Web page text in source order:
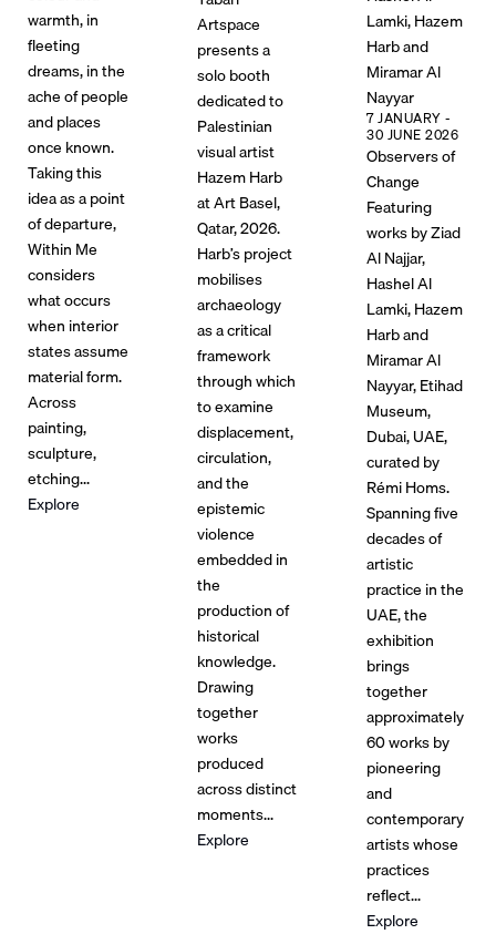
warmth, in
fleeting
dreams, in the
ache of people
and places
once known.
Taking this
idea as a point
of departure,
Within Me
considers
what occurs
when interior
states assume
material form.
Across
painting,
sculpture,
etching...
Explore
Artspace
presents a
solo booth
dedicated to
Palestinian
visual artist
Hazem Harb
at Art Basel,
Qatar, 2026.
Harb’s project
mobilises
archaeology
as a critical
framework
through which
to examine
displacement,
circulation,
and the
epistemic
violence
embedded in
the
production of
historical
knowledge.
Drawing
together
works
produced
across distinct
moments...
Explore
Lamki, Hazem
Harb and
Miramar Al
Nayyar
7 JANUARY -
30 JUNE 2026
Observers of
Change
Featuring
works by Ziad
Al Najjar,
Hashel Al
Lamki, Hazem
Harb and
Miramar Al
Nayyar, Etihad
Museum,
Dubai, UAE,
curated by
Rémi Homs.
Spanning five
decades of
artistic
practice in the
UAE, the
exhibition
brings
together
approximately
60 works by
pioneering
and
contemporary
artists whose
practices
reflect...
Explore